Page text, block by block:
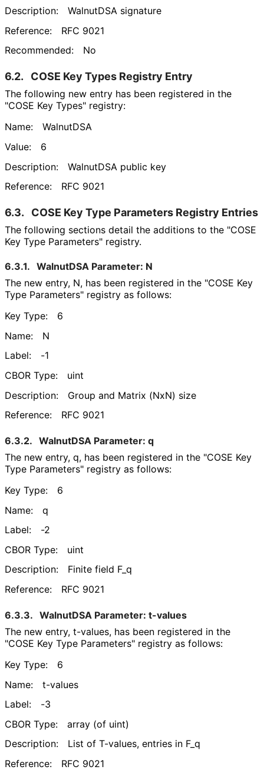
Description:
WalnutDSA signature
Reference:
RFC 9021
Recommended:
No
6.2. COSE Key Types Registry Entry
The following new entry has been registered in the
"COSE Key Types" registry:
Name:
WalnutDSA
Value:
6
Description:
WalnutDSA public key
Reference:
RFC 9021
6.3. COSE Key Type Parameters Registry Entries
The following sections detail the additions to the "COSE
Key Type Parameters" registry.
6.3.1. WalnutDSA Parameter: N
The new entry, N, has been registered in the "COSE Key
Type Parameters" registry as follows:
Key Type:
6
Name:
N
Label:
-1
CBOR Type:
uint
Description:
Group and Matrix (NxN) size
Reference:
RFC 9021
6.3.2. WalnutDSA Parameter: q
The new entry, q, has been registered in the "COSE Key
Type Parameters" registry as follows:
Key Type:
6
Name:
q
Label:
-2
CBOR Type:
uint
Description:
Finite field F_ q
Reference:
RFC 9021
6.3.3. WalnutDSA Parameter: t-values
The new entry, t-values, has been registered in the
"COSE Key Type Parameters" registry as follows:
Key Type:
6
Name:
t-values
Label:
-3
CBOR Type:
array (of uint)
Description:
List of T-values, entries in F_ q
Reference:
RFC 9021